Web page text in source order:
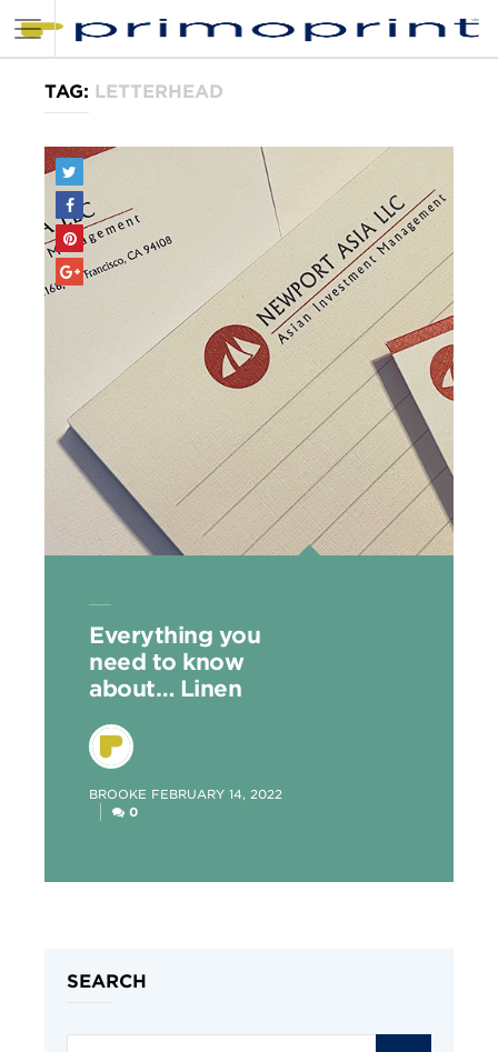
TAG: LETTERHEAD
Everything you
need to know
about… Linen
POSTED
BROOKE FEBRUARY 14, 2022
0
SEARCH
Search